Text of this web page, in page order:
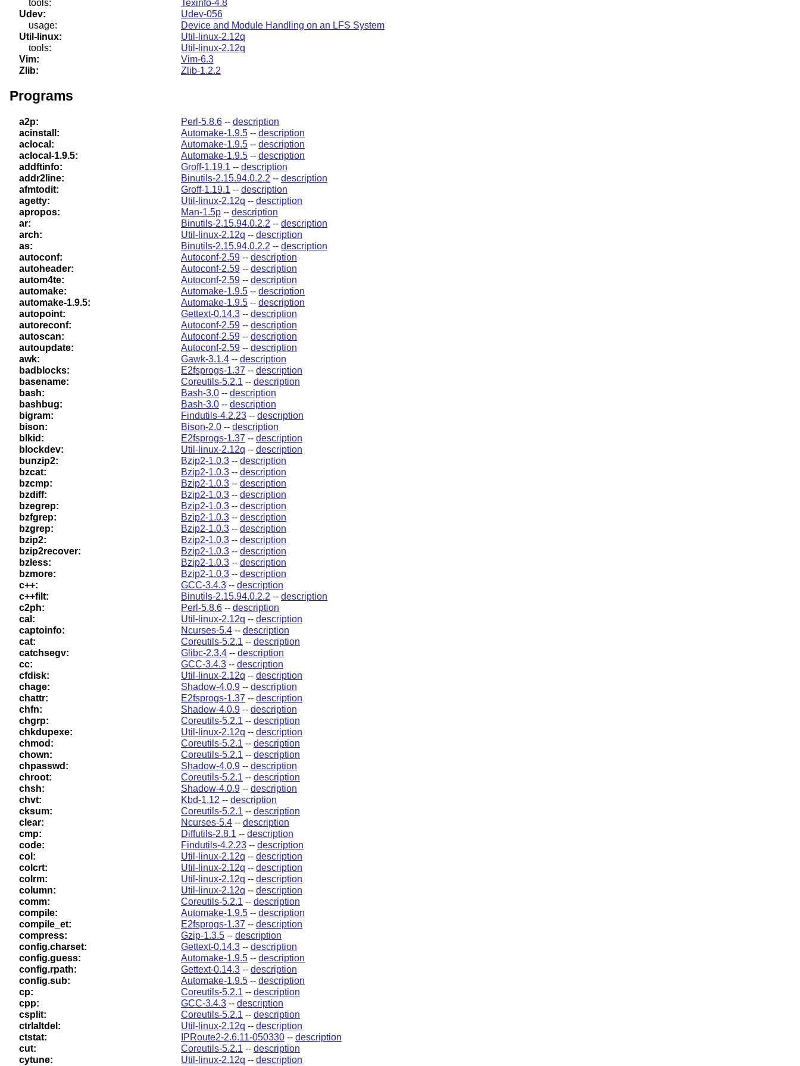
tools:
Texinfo-4.8
Udev:
Udev-056
usage:
Device and Module Handling on an LFS System
Util-linux:
Util-linux-2.12q
tools:
Util-linux-2.12q
Vim:
Vim-6.3
Zlib:
Zlib-1.2.2
Programs
a2p: Perl-5.8.6 -- description
acinstall:
Automake-1.9.5 -- description
aclocal:
Automake-1.9.5 -- description
aclocal-1.9.5:
Automake-1.9.5 -- description
addftinfo:
Groff-1.19.1 -- description
addr2line:
Binutils-2.15.94.0.2.2 -- description
afmtodit:
Groff-1.19.1 -- description
agetty:
Util-linux-2.12q -- description
apropos:
Man-1.5p -- description
ar:
Binutils-2.15.94.0.2.2 -- description
arch:
Util-linux-2.12q -- description
as:
Binutils-2.15.94.0.2.2 -- description
autoconf:
Autoconf-2.59 -- description
autoheader:
Autoconf-2.59 -- description
autom4te:
Autoconf-2.59 -- description
automake:
Automake-1.9.5 -- description
automake-1.9.5:
Automake-1.9.5 -- description
autopoint:
Gettext-0.14.3 -- description
autoreconf:
Autoconf-2.59 -- description
autoscan:
Autoconf-2.59 -- description
autoupdate:
Autoconf-2.59 -- description
awk:
Gawk-3.1.4 -- description
badblocks:
E2fsprogs-1.37 -- description
basename:
Coreutils-5.2.1 -- description
bash:
Bash-3.0 -- description
bashbug:
Bash-3.0 -- description
bigram:
Findutils-4.2.23 -- description
bison:
Bison-2.0 -- description
blkid:
E2fsprogs-1.37 -- description
blockdev:
Util-linux-2.12q -- description
bunzip2:
Bzip2-1.0.3 -- description
bzcat:
Bzip2-1.0.3 -- description
bzcmp:
Bzip2-1.0.3 -- description
bzdiff:
Bzip2-1.0.3 -- description
bzegrep:
Bzip2-1.0.3 -- description
bzfgrep:
Bzip2-1.0.3 -- description
bzgrep:
Bzip2-1.0.3 -- description
bzip2:
Bzip2-1.0.3 -- description
bzip2recover:
Bzip2-1.0.3 -- description
bzless:
Bzip2-1.0.3 -- description
bzmore:
Bzip2-1.0.3 -- description
c++:
GCC-3.4.3 -- description
c++filt:
Binutils-2.15.94.0.2.2 -- description
c2ph:
Perl-5.8.6 -- description
cal:
Util-linux-2.12q -- description
captoinfo:
Ncurses-5.4 -- description
cat:
Coreutils-5.2.1 -- description
catchsegv:
Glibc-2.3.4 -- description
cc:
GCC-3.4.3 -- description
cfdisk:
Util-linux-2.12q -- description
chage:
Shadow-4.0.9 -- description
chattr:
E2fsprogs-1.37 -- description
chfn:
Shadow-4.0.9 -- description
chgrp:
Coreutils-5.2.1 -- description
chkdupexe:
Util-linux-2.12q -- description
chmod:
Coreutils-5.2.1 -- description
chown:
Coreutils-5.2.1 -- description
chpasswd:
Shadow-4.0.9 -- description
chroot:
Coreutils-5.2.1 -- description
chsh:
Shadow-4.0.9 -- description
chvt:
Kbd-1.12 -- description
cksum:
Coreutils-5.2.1 -- description
clear:
Ncurses-5.4 -- description
cmp:
Diffutils-2.8.1 -- description
code:
Findutils-4.2.23 -- description
col:
Util-linux-2.12q -- description
colcrt:
Util-linux-2.12q -- description
colrm:
Util-linux-2.12q -- description
column:
Util-linux-2.12q -- description
comm:
Coreutils-5.2.1 -- description
compile:
Automake-1.9.5 -- description
compile_et:
E2fsprogs-1.37 -- description
compress:
Gzip-1.3.5 -- description
config.charset:
Gettext-0.14.3 -- description
config.guess:
Automake-1.9.5 -- description
config.rpath:
Gettext-0.14.3 -- description
config.sub:
Automake-1.9.5 -- description
cp:
Coreutils-5.2.1 -- description
cpp:
GCC-3.4.3 -- description
csplit:
Coreutils-5.2.1 -- description
ctrlaltdel:
Util-linux-2.12q -- description
ctstat:
IPRoute2-2.6.11-050330 -- description
cut:
Coreutils-5.2.1 -- description
cytune:
Util-linux-2.12q -- description